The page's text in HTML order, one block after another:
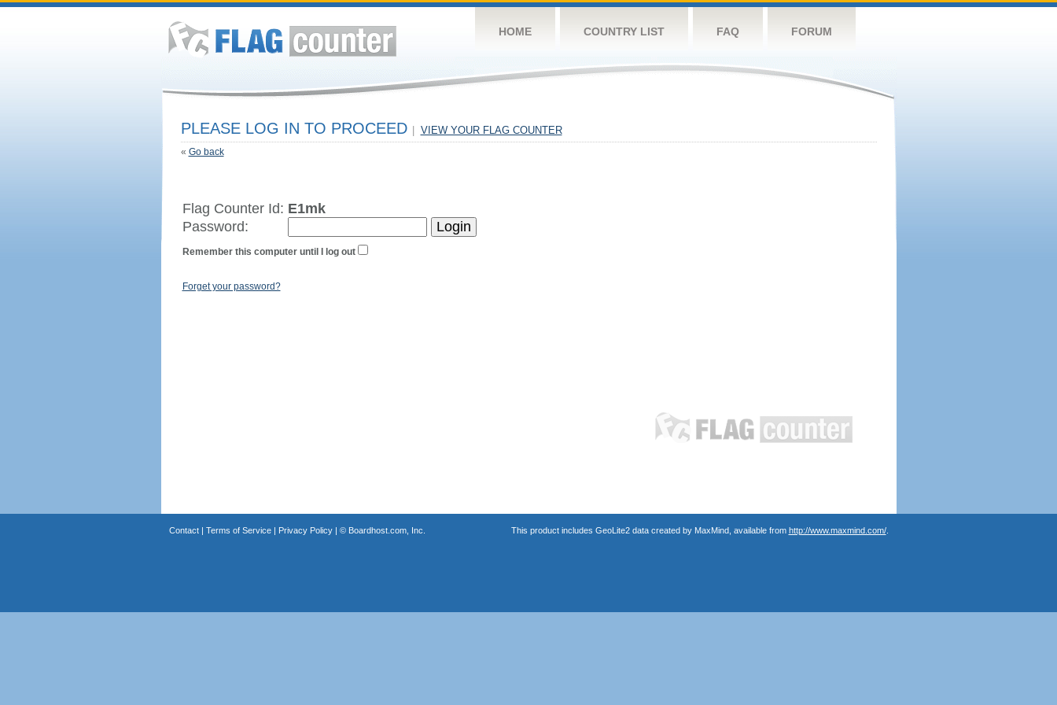
HOME COUNTRY LIST FAQ FORUM
PLEASE LOG IN TO PROCEED VIEW YOUR FLAG COUNTER
« Go back
Flag Counter Id: E1mk
Password:
Remember this computer until I log out
Forget your password?
Contact| Terms of Service| Privacy Policy| © Boardhost.com, Inc. This product includes GeoLite2 data created by MaxMind, available from http://www.maxmind.com/.